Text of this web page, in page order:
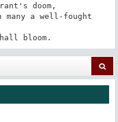
doom,
many a well-fought
bloom.